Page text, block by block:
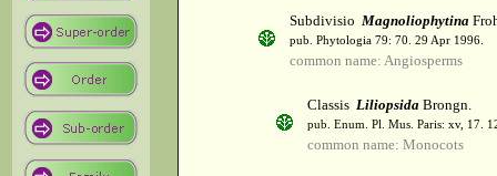
Subdivisio Magnoliophytina
pub. Phytologia 79: 70. 29 Apr 1996.
common name: Angiosperms
Classis Liliopsida Brongn.
pub. Enum. Pl. Mus. Paris: xv, 17.
common name: Monocots